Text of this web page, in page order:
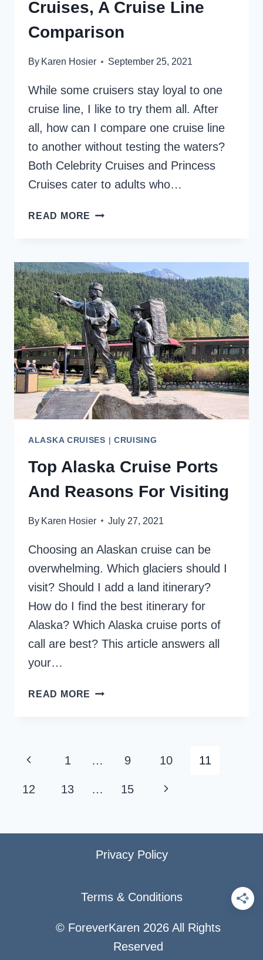
Cruises, A Cruise Line
Comparison
By Karen Hosier September 25, 2021
While some cruisers stay loyal to one
cruise line, I like to try them all. After
all, how can I compare one cruise line
to another without testing the waters?
Both Celebrity Cruises and Princess
Cruises cater to adults who…
READ MORE CELEBRITY
A
CRUISE
LINE
COMPARISON
ALASKA CRUISES | CRUISING
Top Alaska Cruise Ports
And Reasons For Visiting
By Karen Hosier July 27, 2021
Choosing an Alaskan cruise can be
overwhelming. Which glaciers should I
visit? Should I add a land itinerary?
How do I find the best itinerary for
Alaska? Which Alaska cruise ports of
call are best? This article answers all
your…
READ MORE TOP
REASONS
VISITING
Page
navigation
Previous
Page
1 … 9 10 11
12 13 … 15 Next
Privacy Policy
Terms & Conditions
© ForeverKaren 2026 All Rights
Reserved